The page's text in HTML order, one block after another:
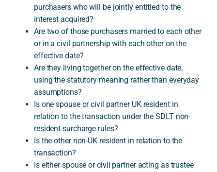
purchasers who will be jointly entitled to the
interest acquired?
Are two of those purchasers married to each other
or in a civil partnership with each other on the
effective date?
Are they living together on the effective date,
using the statutory meaning rather than everyday
assumptions?
Is one spouse or civil partner UK resident in
relation to the transaction under the SDLT non-
resident surcharge rules?
Is the other non-UK resident in relation to the
transaction?
Is either spouse or civil partner acting as trustee